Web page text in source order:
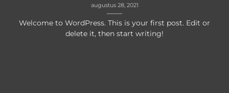
augustus 28, 2021
Welcome to WordPress. This is your first post. Edit or
delete it, then start writing!